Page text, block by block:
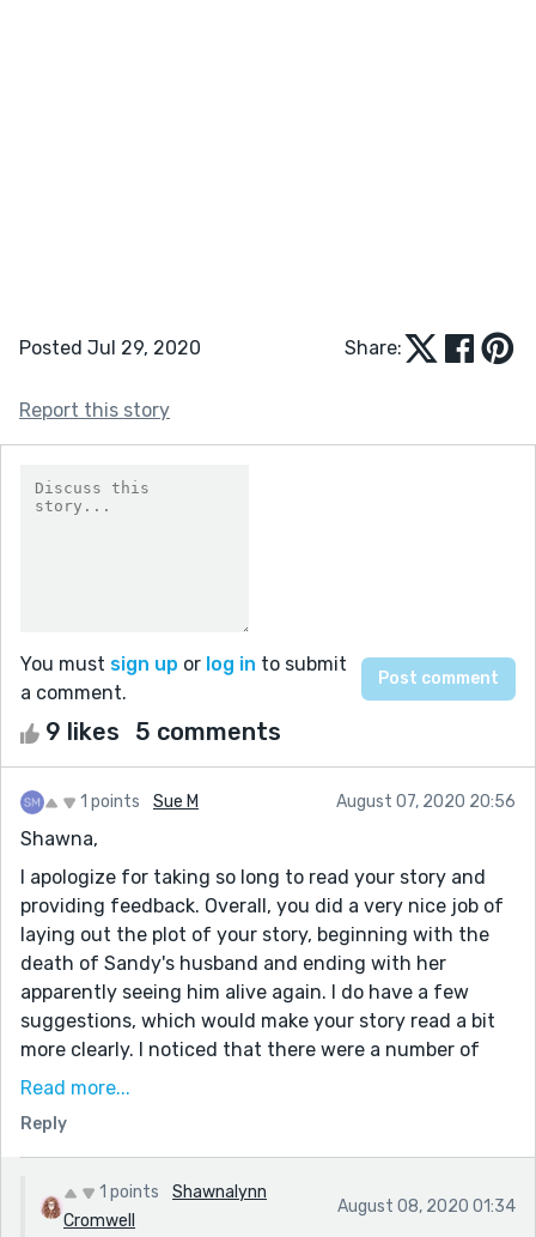
Posted Jul 29, 2020 Share:
Report this story
You must sign up or log in to submit
a comment.
9 likes 5 comments
1 points Sue M August 07, 2020 20:56
Shawna,
I apologize for taking so long to read your story and
providing feedback. Overall, you did a very nice job of
laying out the plot of your story, beginning with the
death of Sandy's husband and ending with her
apparently seeing him alive again. I do have a few
suggestions, which would make your story read a bit
more clearly. I noticed that there were a number of
run-on or choppy sentences and some grammatical
story aloud (to myself as well as to someone else)
always helps me find errors, things to correct and/or
content to change. To be honest, I do this more than
once, as I inevitably find something I did not see or
Read more...
Reply
1 points
Shawnalynn
Cromwell
August 08, 2020 01:34